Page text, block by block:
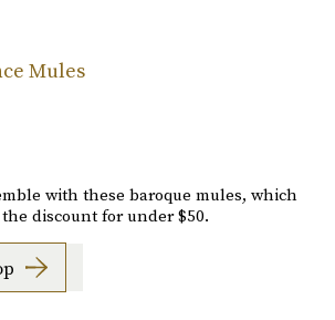
Mules
with these baroque mules, which
discount for under $50.